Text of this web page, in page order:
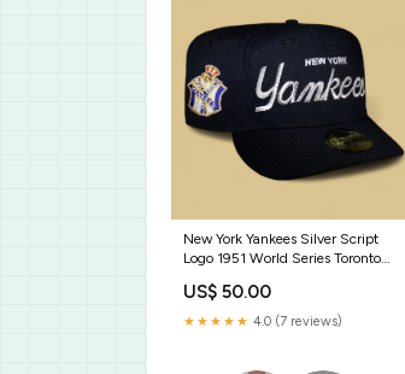
New York Yankees Silver Script
Logo 1951 World Series Toronto
US$ 50.00
★★★★★ 4.0 (7 reviews)